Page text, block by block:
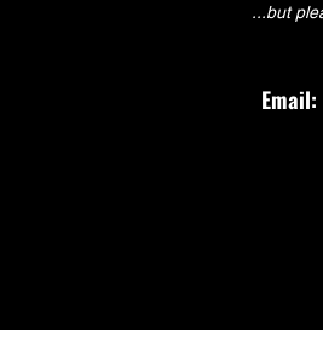
...but